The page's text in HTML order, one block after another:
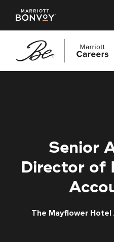
Senior
Director of
The Mayflower